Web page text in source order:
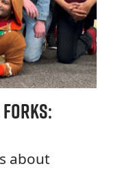
about